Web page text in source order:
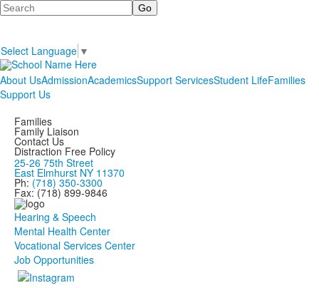
Search
Select Language ▼
About UsAdmissionAcademicsSupport ServicesStudent LifeFamilies
Support Us
Families
Family Liaison
Contact Us
Distraction Free Policy
25-26 75th Street
East Elmhurst NY 11370
Ph: (718) 350-3300
Fax: (718) 899-9846
Hearing & Speech
Mental Health Center
Vocational Services Center
Job Opportunities